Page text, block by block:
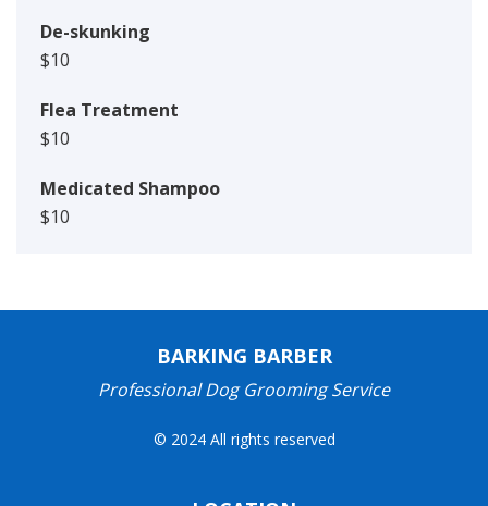
De-skunking
$10
Flea Treatment
$10
Medicated Shampoo
$10
BARKING BARBER
Professional Dog Grooming Service
© 2024 All rights reserved